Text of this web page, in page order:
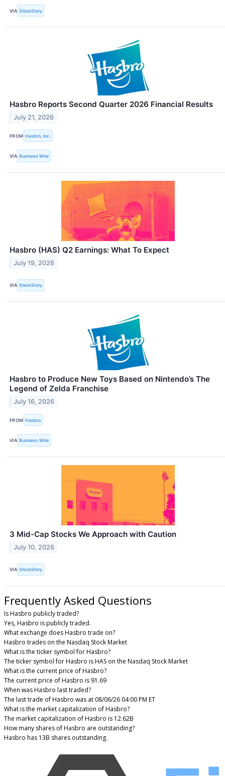
VIA StockStory
Hasbro Reports Second Quarter 2026 Financial Results
July 21, 2026
FROM Hasbro, Inc.
VIA Business Wire
Hasbro (HAS) Q2 Earnings: What To Expect
July 19, 2026
VIA StockStory
Hasbro to Produce New Toys Based on Nintendo’s The
Legend of Zelda Franchise
July 16, 2026
FROM Hasbro
VIA Business Wire
3 Mid-Cap Stocks We Approach with Caution
July 10, 2026
VIA StockStory
Frequently Asked Questions
Is Hasbro publicly traded?
Yes, Hasbro is publicly traded.
What exchange does Hasbro trade on?
Hasbro trades on the Nasdaq Stock Market
What is the ticker symbol for Hasbro?
The ticker symbol for Hasbro is HAS on the Nasdaq Stock Market
What is the current price of Hasbro?
The current price of Hasbro is 91.69
When was Hasbro last traded?
The last trade of Hasbro was at 08/06/26 04:00 PM ET
What is the market capitalization of Hasbro?
The market capitalization of Hasbro is 12.62B
How many shares of Hasbro are outstanding?
Hasbro has 13B shares outstanding.